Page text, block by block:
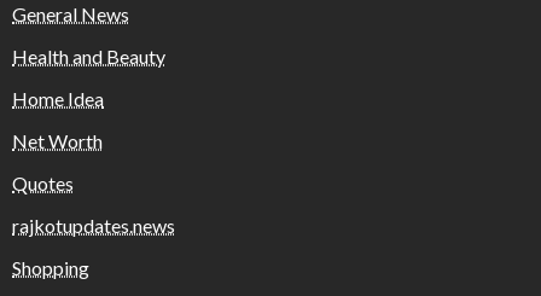
General News
Health and Beauty
Home Idea
Net Worth
Quotes
rajkotupdates.news
Shopping